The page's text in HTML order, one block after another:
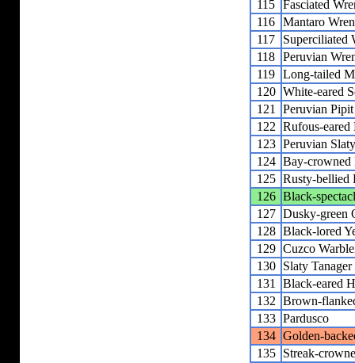
115 Fasciated
116 Mantaro
117
Superciliated
118 Peruvian
119 Long-tailed
120 White-eared
121
Peruvian Pipit
122 Rufous-
123 Peruvian
124 Bay-crowned
125 Rusty-bellied
126 Black-
127 Dusky-green
128 Black-lored
129 Cuzco
130
Slaty Tanager
131
Black-eared
132 Brown-
133 Pardusco
134 Golden-
135
Streak-